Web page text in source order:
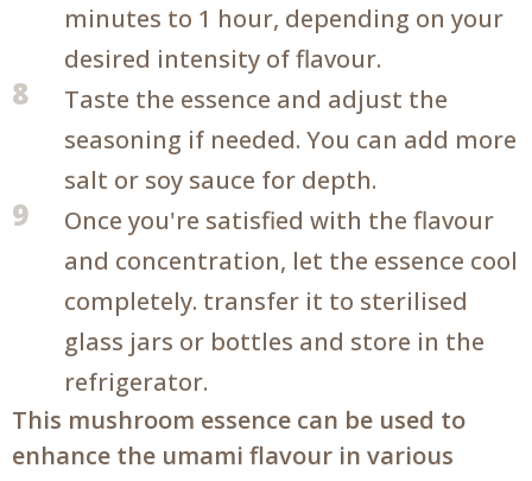
minutes to 1 hour, depending on your
desired intensity of flavour.
8
Taste the essence and adjust the
seasoning if needed. You can add more
salt or soy sauce for depth.
9
Once you're satisfied with the flavour
and concentration, let the essence cool
completely. transfer it to sterilised
glass jars or bottles and store in the
refrigerator.
This mushroom essence can be used to
enhance the umami flavour in various